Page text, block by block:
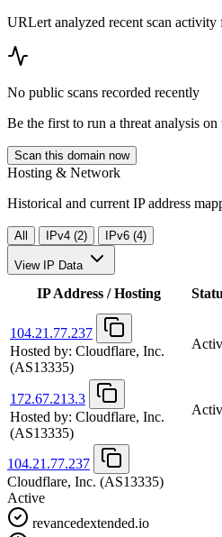
URLert analyzed recent scan activity
No public scans recorded recently
Be the first to run a threat analysis on
Scan this domain now
Hosting & Network
Historical and current IP address
All IPv4 (2) IPv6 (4)
View IP Data
IP Address / Hosting
104.21.77.237
Hosted by: Cloudflare, Inc.
(AS13335)
172.67.213.3
Hosted by: Cloudflare, Inc.
(AS13335)
104.21.77.237
Cloudflare, Inc. (AS13335)
Active
revancedextended.io